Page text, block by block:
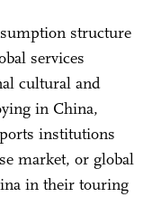
structure
services
cultural and
in China,
institutions
market, or global
in their touring